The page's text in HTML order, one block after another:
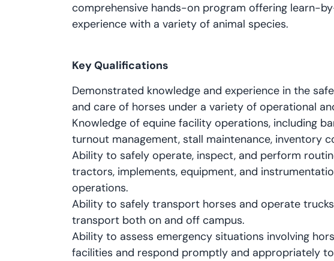
comprehensive hands-on program offering learn-
experience with a variety of animal species.
Key Qualifications
Demonstrated knowledge and experience in the
and care of horses under a variety of operational
Knowledge of equine facility operations, including
turnout management, stall maintenance, inventory
Ability to safely operate, inspect, and perform
tractors, implements, equipment, and
operations.
Ability to safely transport horses and operate
transport both on and off campus.
Ability to assess emergency situations involving
facilities and respond promptly and appropriately